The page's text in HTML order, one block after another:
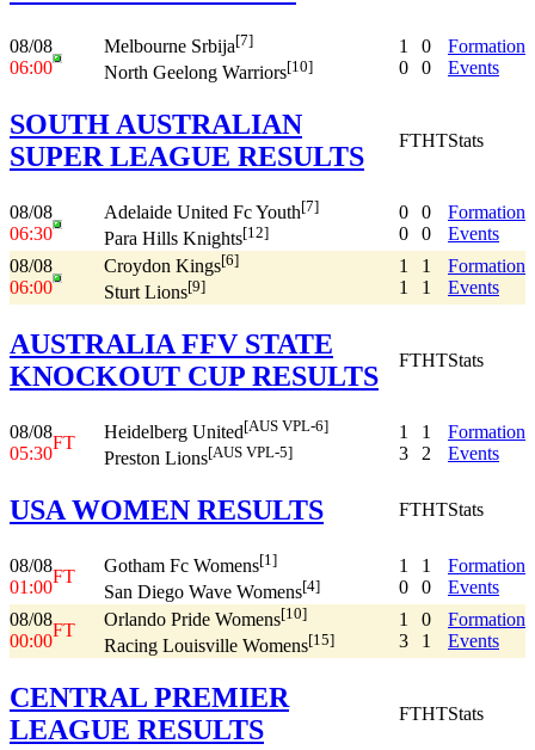
08/08
06:00
Melbourne Srbija[7]
North Geelong Warriors[10]
1
0
0
0
Formation
Events
SOUTH AUSTRALIAN
SUPER LEAGUE RESULTS
FTHTStats
08/08
06:30
Adelaide United Fc Youth[7]
Para Hills Knights[12]
0
0
0
0
Formation
Events
08/08
06:00
Croydon Kings[6]
Sturt Lions[9]
1
1
1
1
Formation
Events
AUSTRALIA FFV STATE
KNOCKOUT CUP RESULTS
FTHTStats
08/08
05:30
FT
Heidelberg United[AUS VPL-6]
Preston Lions[AUS VPL-5]
1
3
1
2
Formation
Events
USA WOMEN RESULTS FTHTStats
08/08
01:00
FT
Gotham Fc Womens[1]
San Diego Wave Womens[4]
1
0
1
0
Formation
Events
08/08
00:00
FT
Orlando Pride Womens[10]
Racing Louisville Womens[15]
1
3
0
1
Formation
Events
CENTRAL PREMIER
LEAGUE RESULTS
FTHTStats